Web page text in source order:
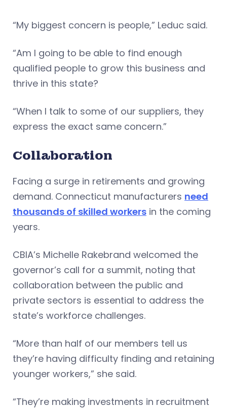
“My biggest concern is people,” Leduc said.
“Am I going to be able to find enough
qualified people to grow this business and
thrive in this state?
“When I talk to some of our suppliers, they
express the exact same concern.”
Collaboration
Facing a surge in retirements and growing
demand. Connecticut manufacturers need
thousands of skilled workers in the coming
years.
CBIA’s Michelle Rakebrand welcomed the
governor’s call for a summit, noting that
collaboration between the public and
private sectors is essential to address the
state’s workforce challenges.
“More than half of our members tell us
they’re having difficulty finding and retaining
younger workers,” she said.
“They’re making investments in recruitment